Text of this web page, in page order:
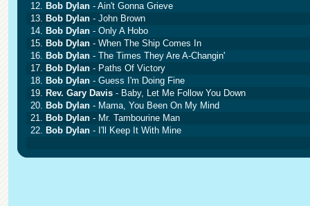
12. Bob Dylan - Ain't Gonna Grieve
13. Bob Dylan - John Brown
14. Bob Dylan - Only A Hobo
15. Bob Dylan - When The Ship Comes In
16. Bob Dylan - The Times They Are A-Changin'
17. Bob Dylan - Paths Of Victory
18. Bob Dylan - Guess I'm Doing Fine
19. Rev. Gary Davis - Baby, Let Me Follow You Down
20. Bob Dylan - Mama, You Been On My Mind
21. Bob Dylan - Mr. Tambourine Man
22. Bob Dylan - I'll Keep It With Mine